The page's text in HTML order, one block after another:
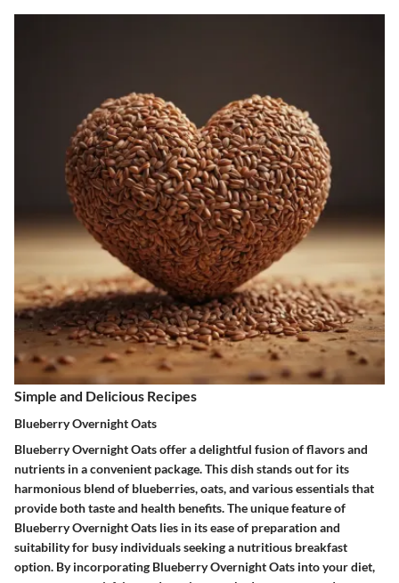
Simple and Delicious Recipes
Blueberry Overnight Oats
Blueberry Overnight Oats offer a delightful fusion of flavors and
nutrients in a convenient package. This dish stands out for its
harmonious blend of blueberries, oats, and various essentials that
provide both taste and health benefits. The unique feature of
Blueberry Overnight Oats lies in its ease of preparation and
suitability for busy individuals seeking a nutritious breakfast
option. By incorporating Blueberry Overnight Oats into your diet,